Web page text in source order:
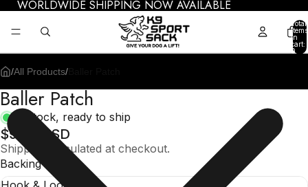
WORLDWIDE SHIPPING NOW AVAILABLE
Total
items
in
cart:
0
/All Products/
Baller Patch
In stock, ready to ship
$9.95 USD
Shipping calculated at checkout.
Backing